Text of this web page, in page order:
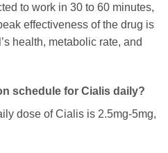
to work in 30 to 60 minutes,
effectiveness of the drug is
health, metabolic rate, and
schedule for Cialis daily?
dose of Cialis is 2.5mg-5mg,